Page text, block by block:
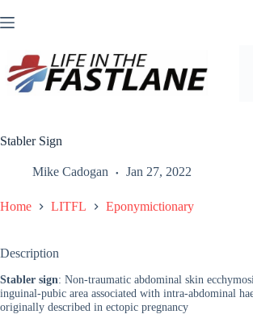
to
Stabler Sign
Mike Cadogan Jan 27, 2022
Home LITFL Eponymictionary
Description
Stabler sign: Non-traumatic abdominal skin
inguinal-pubic area associated with intra-abdominal
originally described in ectopic pregnancy